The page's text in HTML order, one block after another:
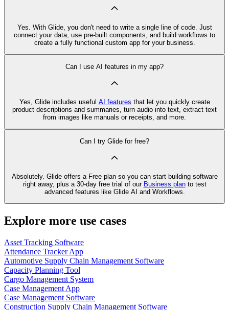
Yes. With Glide, you don't need to write a single line of code. Just
connect your data, use pre‑built components, and build workflows to
create a fully functional custom app for your business.
Can I use AI features in my app?
Yes, Glide includes useful AI features that let you quickly create
product descriptions and summaries, turn audio into text, extract text
from images like manuals or receipts, and more.
Can I try Glide for free?
Absolutely. Glide offers a Free plan so you can start building software
right away, plus a 30‑day free trial of our Business planto test
advanced features like Glide AI and Workflows.
Explore more use cases
Asset Tracking Software
Attendance Tracker App
Automotive Supply Chain Management Software
Capacity Planning Tool
Cargo Management System
Case Management App
Case Management Software
Construction Supply Chain Management Software